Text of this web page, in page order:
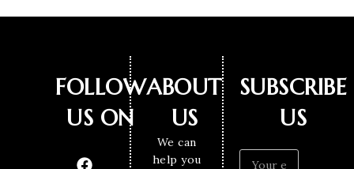
FOLLOW
US ON
ABOUT
US
We can
help you
SUBSCRIBE
US